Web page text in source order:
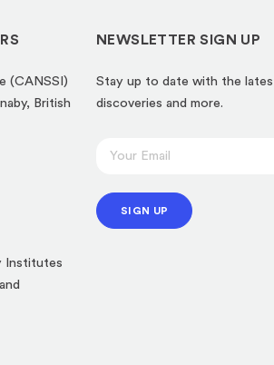
(CANSSI)
British
new
Institutes
NEWSLETTER SIGN UP
Stay up to date with the
discoveries and more.
i
a
i
SIGN UP